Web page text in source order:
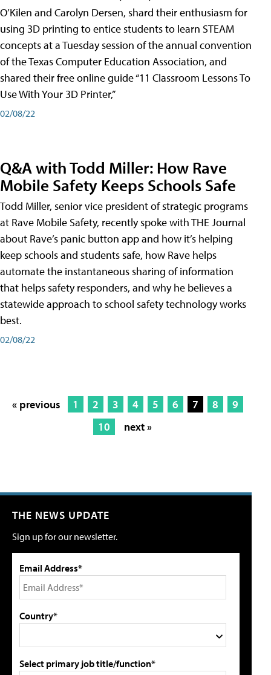
O’Kilen and Carolyn Dersen, shard their enthusiasm for
using 3D printing to entice students to learn STEAM
concepts at a Tuesday session of the annual convention
of the Texas Computer Education Association, and
shared their free online guide “11 Classroom Lessons To
Use With Your 3D Printer,”
02/08/22
Q&A with Todd Miller: How Rave
Mobile Safety Keeps Schools Safe
Todd Miller, senior vice president of strategic programs
at Rave Mobile Safety, recently spoke with THE Journal
about Rave’s panic button app and how it’s helping
keep schools and students safe, how Rave helps
automate the instantaneous sharing of information
that helps safety responders, and why he believes a
statewide approach to school safety technology works
best.
02/08/22
« previous 1 2 3 4 5 6 7 8
9
10
next »
THE NEWS UPDATE
Sign up for our newsletter.
Email Address*
Country*
Select primary job title/function*